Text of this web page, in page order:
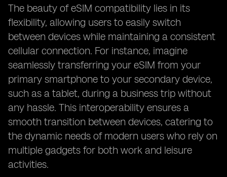
The beauty of eSIM compatibility lies in its
flexibility, allowing users to easily switch
between devices while maintaining a consistent
cellular connection. For instance, imagine
seamlessly transferring your eSIM from your
primary smartphone to your secondary device,
such as a tablet, during a business trip without
any hassle. This interoperability ensures a
smooth transition between devices, catering to
the dynamic needs of modern users who rely on
multiple gadgets for both work and leisure
activities.